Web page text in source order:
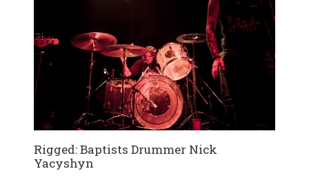
Rigged: Baptists Drummer Nick
Yacyshyn